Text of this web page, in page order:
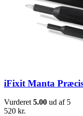
iFixit Manta
Vurderet 5.00 ud af 5
520 kr.